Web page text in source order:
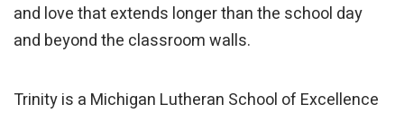
and love that extends longer than the school day
and beyond the classroom walls.
Trinity is a Michigan Lutheran School of Excellence